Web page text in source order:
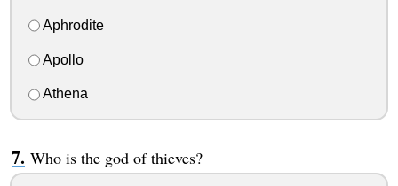
Aphrodite
Apollo
Athena
Who is the god of thieves?